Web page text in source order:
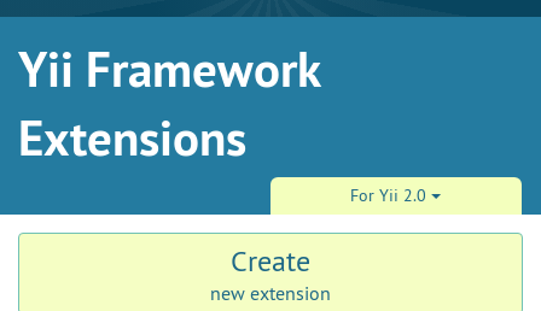
Yii Framework
Extensions
For Yii 2.0
Create
new extension